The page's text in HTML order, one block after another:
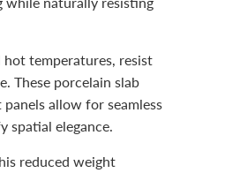
temperatures, resist
These porcelain slab
allow for seamless
spatial elegance.
reduced weight